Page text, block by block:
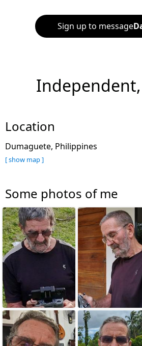
Sign up to message
Location
Dumaguete, Philippines
[ show map ]
Some photos of me